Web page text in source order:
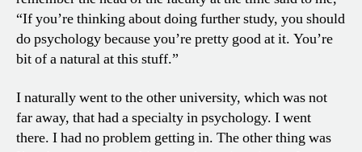
“If you’re thinking about doing further study, you should
do psychology because you’re pretty good at it. You’re
bit of a natural at this stuff.”
I naturally went to the other university, which was not
far away, that had a specialty in psychology. I went
there. I had no problem getting in. The other thing was